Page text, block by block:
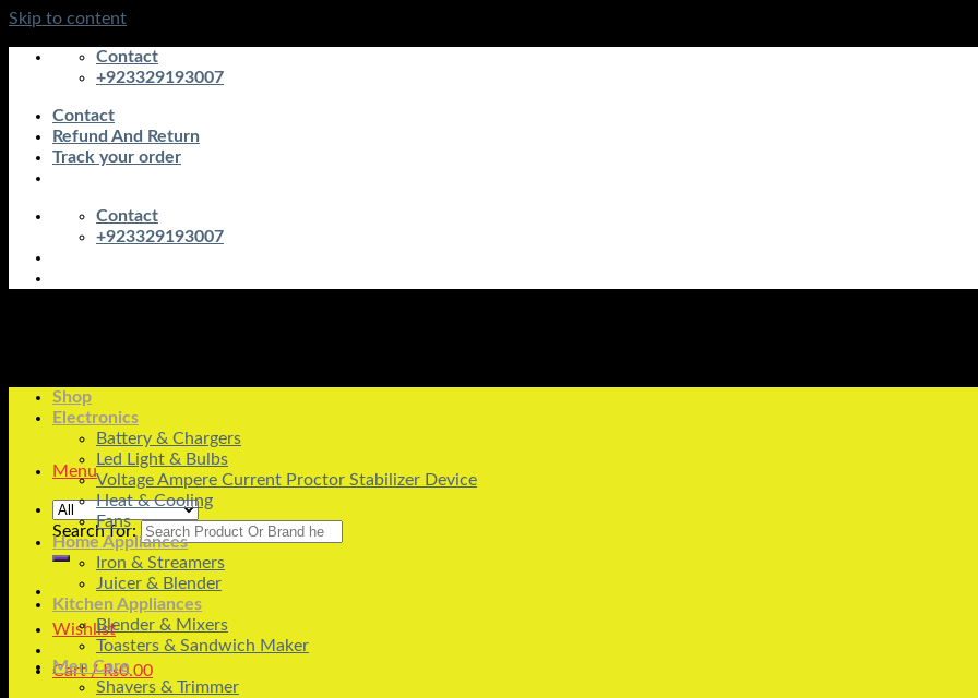
Skip to content
Contact
+923329193007
Contact
Refund And Return
Track your order
Contact
+923329193007
Menu
Search for:
Wishlist
Cart /₨0.00
Shop
Electronics
Battery & Chargers
Led Light & Bulbs
Voltage Ampere Current Proctor Stabilizer Device
Heat & Cooling
Fans
Home Appliances
Iron & Streamers
Juicer & Blender
Kitchen Appliances
Blender & Mixers
Toasters & Sandwich Maker
Men Care
Shavers & Trimmer